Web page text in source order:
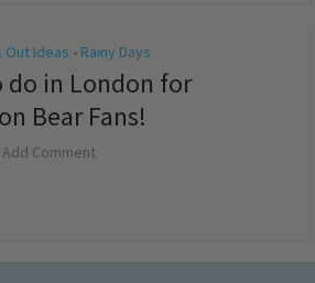
Out Ideas • Rainy Days
do in London for
Bear Fans!
Add Comment